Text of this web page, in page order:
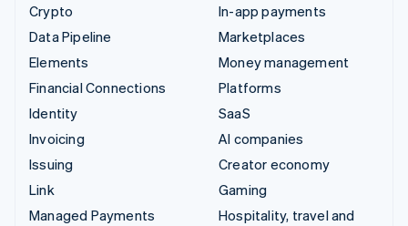
Crypto
Data Pipeline
Elements
Financial Connections
Identity
Invoicing
Issuing
Link
Managed Payments
In-app payments
Marketplaces
Money management
Platforms
SaaS
AI companies
Creator economy
Gaming
Hospitality, travel and